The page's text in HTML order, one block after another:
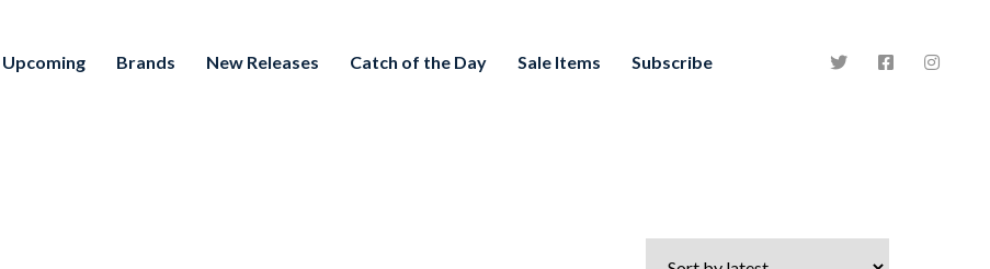
Upcoming Brands New Releases Catch of the Day Sale Items Subscribe